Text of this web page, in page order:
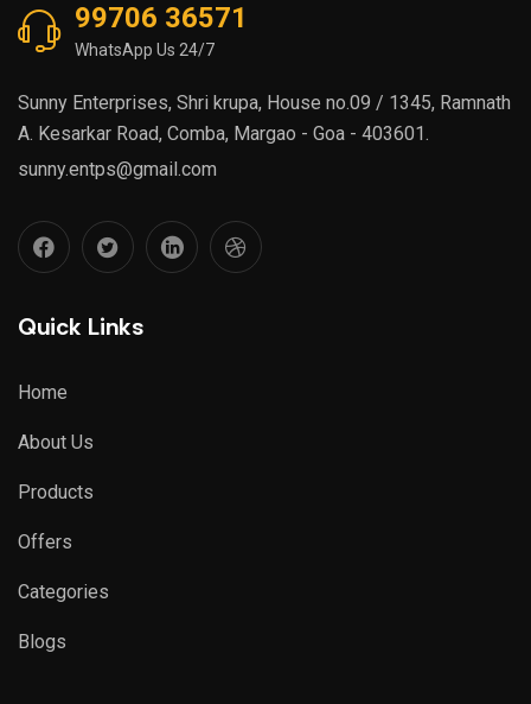
99706 36571
WhatsApp Us 24/7
Sunny Enterprises, Shri krupa, House no.09 / 1345, Ramnath
A. Kesarkar Road, Comba, Margao - Goa - 403601.
sunny.entps@gmail.com
Quick Links
Home
About Us
Products
Offers
Categories
Blogs